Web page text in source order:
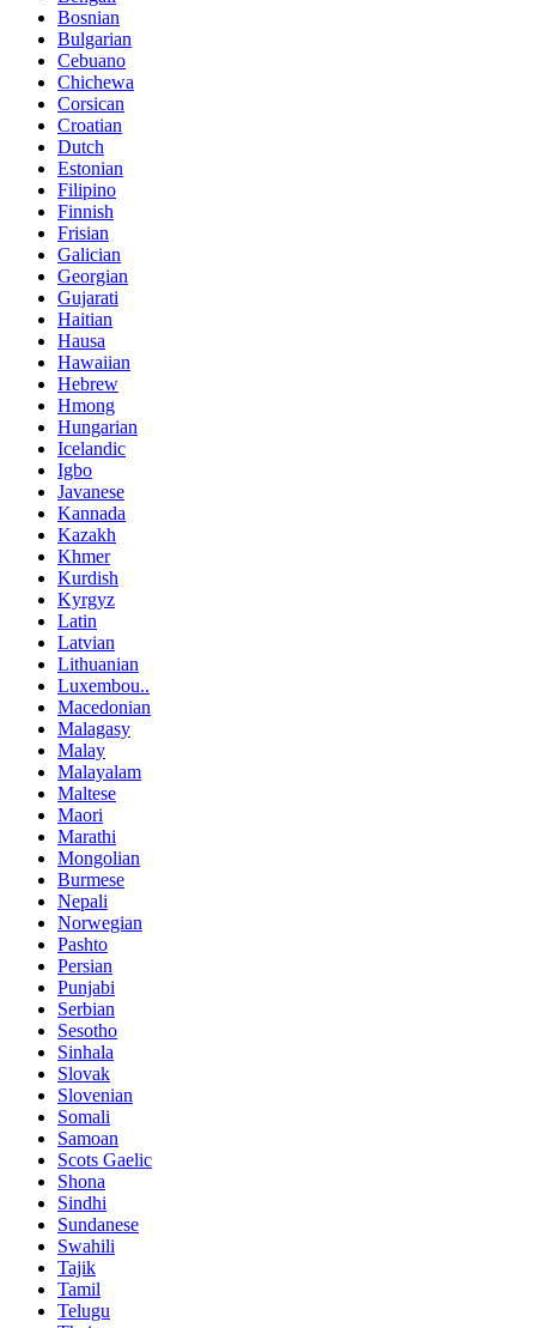
Bosnian
Bulgarian
Cebuano
Chichewa
Corsican
Croatian
Dutch
Estonian
Filipino
Finnish
Frisian
Galician
Georgian
Gujarati
Haitian
Hausa
Hawaiian
Hebrew
Hmong
Hungarian
Icelandic
Igbo
Javanese
Kannada
Kazakh
Khmer
Kurdish
Kyrgyz
Latin
Latvian
Lithuanian
Luxembou..
Macedonian
Malagasy
Malay
Malayalam
Maltese
Maori
Marathi
Mongolian
Burmese
Nepali
Norwegian
Pashto
Persian
Punjabi
Serbian
Sesotho
Sinhala
Slovak
Slovenian
Somali
Samoan
Scots Gaelic
Shona
Sindhi
Sundanese
Swahili
Tajik
Tamil
Telugu